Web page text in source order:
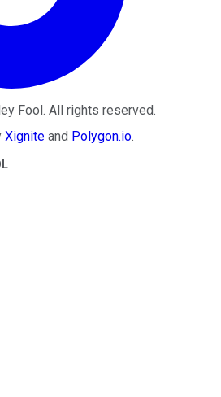
Fool. All rights reserved.
Xignite and Polygon.io.